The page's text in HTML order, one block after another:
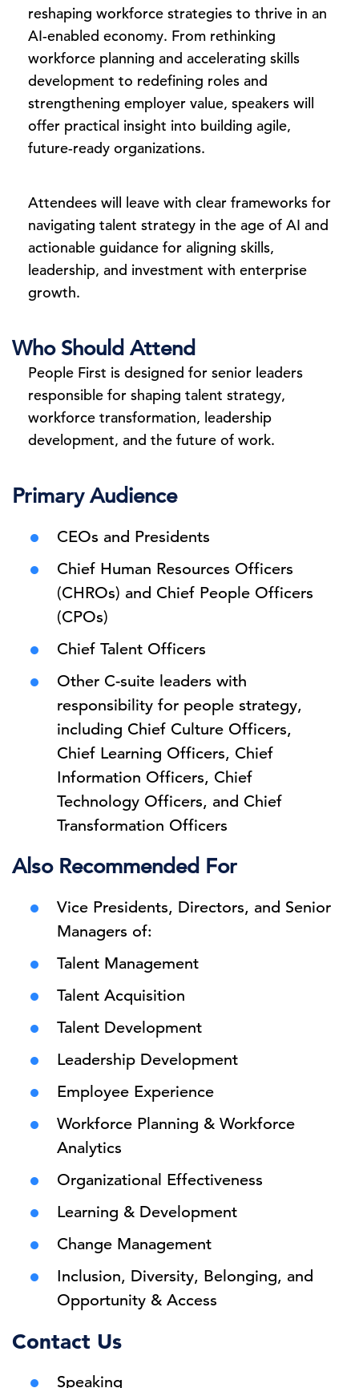
reshaping workforce strategies to thrive in an
AI-enabled economy. From rethinking
workforce planning and accelerating skills
development to redefining roles and
strengthening employer value, speakers will
offer practical insight into building agile,
future-ready organizations.
Attendees will leave with clear frameworks for
navigating talent strategy in the age of AI and
actionable guidance for aligning skills,
leadership, and investment with enterprise
growth.
Who Should Attend
People First is designed for senior leaders
responsible for shaping talent strategy,
workforce transformation, leadership
development, and the future of work.
Primary Audience
CEOs and Presidents
Chief Human Resources Officers
(CHROs) and Chief People Officers
(CPOs)
Chief Talent Officers
Other C-suite leaders with
responsibility for people strategy,
including Chief Culture Officers,
Chief Learning Officers, Chief
Information Officers, Chief
Technology Officers, and Chief
Transformation Officers
Also Recommended For
Vice Presidents, Directors, and Senior
Managers of:
Talent Management
Talent Acquisition
Talent Development
Leadership Development
Employee Experience
Workforce Planning & Workforce
Analytics
Organizational Effectiveness
Learning & Development
Change Management
Inclusion, Diversity, Belonging, and
Opportunity & Access
Contact Us
Speaking